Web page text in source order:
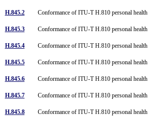
H.845.2 Conformance of ITU-T H.810 personal
H.845.3 Conformance of ITU-T H.810 personal
H.845.4 Conformance of ITU-T H.810 personal
H.845.5 Conformance of ITU-T H.810 personal
H.845.6 Conformance of ITU-T H.810 personal
H.845.7 Conformance of ITU-T H.810 personal
H.845.8 Conformance of ITU-T H.810 personal